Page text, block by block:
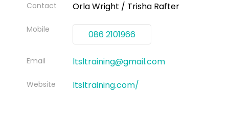
Contact Orla Wright / Trisha Rafter
Mobile 086 2101966
Email ltsltraining@gmail.com
Website ltsltraining.com/